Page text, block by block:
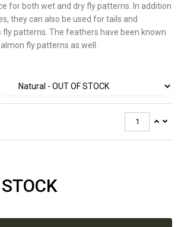
for both wet and dry fly patterns. In addition
they can also be used for tails and
fly patterns. The feathers have been known
fly patterns as well.